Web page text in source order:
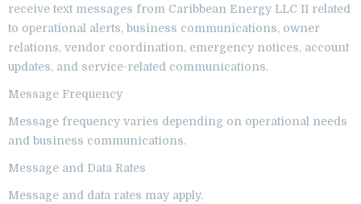
receive text messages from Caribbean Energy LLC II related
to operational alerts, business communications, owner
relations, vendor coordination, emergency notices, account
updates, and service-related communications.
Message Frequency
Message frequency varies depending on operational needs
and business communications.
Message and Data Rates
Message and data rates may apply.